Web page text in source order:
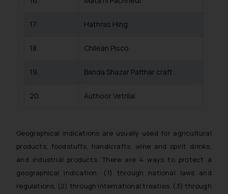
17. Hathras Hing
18. Chilean Pisco
19. Banda Shazar Patthar craft
20. Authoor Vetrilai
Geographical indications are usually used for agricultural
products, foodstuffs, handicrafts, wine and spirit drinks,
and industrial products. There are 4 ways to protect a
geographical indication: (1) through national laws and
regulations, (2) through international treaties, (3) through
By clicking on ‘I Agree’, the reader
information provided on the
practices of the Firm and
your device as described in our
Cookie Policy .